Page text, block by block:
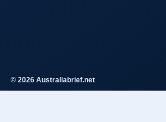
© 2026 Australiabrief.net